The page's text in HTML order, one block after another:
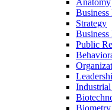
Anatomy
Strategy
Public